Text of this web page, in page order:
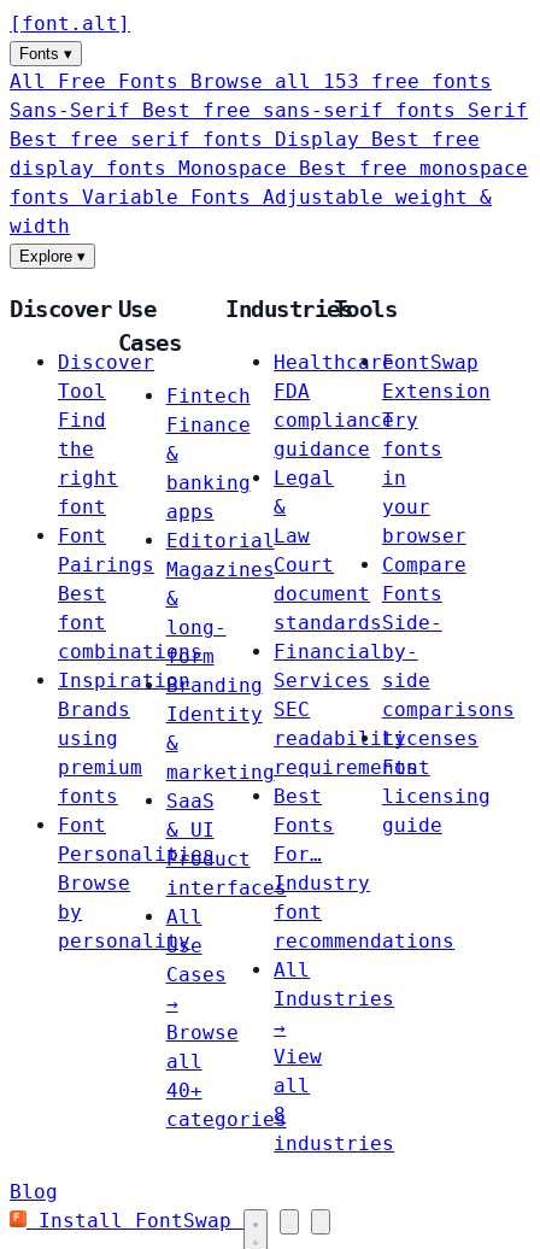
[ font . alt ]
Fonts ▾
All Free Fonts
Browse all 153 free fonts
Sans-Serif
Best free sans-serif fonts Serif
Best free serif fonts Display
Best free
display fonts Monospace
Best free monospace
fonts Variable Fonts
Adjustable weight &
width
Explore ▾
Discover
Discover
Tool
Find
the
right
font
Font
Pairings
Best
font
combinations
Inspiration
Brands
using
premium
fonts
Font
Personalities
Browse
by
personality
Use
Cases
Fintech
Finance
&
banking
apps
Editorial
Magazines
&
long-
form
Branding
Identity
&
marketing
SaaS
& UI
Product
interfaces
All
Use
Cases
→
Browse
all
40+
categories
Industries
Healthcare
FDA
compliance
guidance
Legal
&
Law
Court
document
standards
Financial
Services
SEC
readability
requirements
Best
Fonts
For…
Industry
font
recommendations
All
Industries
→
View
all
8
industries
Tools
FontSwap
Extension
Try
fonts
in
your
browser
Compare
Fonts
Side-
by-
side
comparisons
Licenses
Font
licensing
guide
Blog
Install FontSwap